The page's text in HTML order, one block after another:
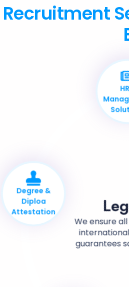
Recruitment
Diploa
Attestation
We ensure
guarantees